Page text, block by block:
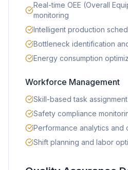
Real-time OEE (Overall
monitoring
Intelligent production
Bottleneck identification
Energy consumption
Workforce Management
Skill-based task
Safety compliance
Performance analytics and
Shift planning and labor